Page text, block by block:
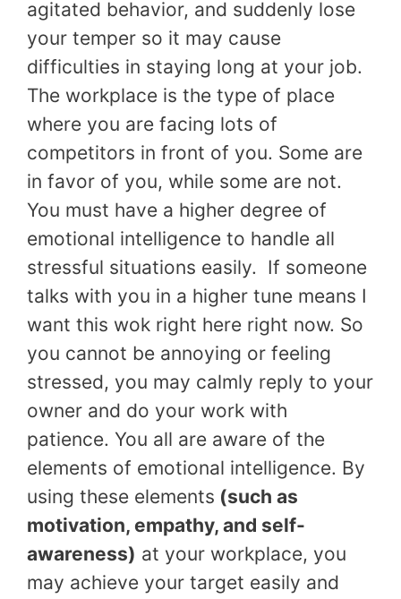
agitated behavior, and suddenly lose
your temper so it may cause
difficulties in staying long at your job.
The workplace is the type of place
where you are facing lots of
competitors in front of you. Some are
in favor of you, while some are not.
You must have a higher degree of
emotional intelligence to handle all
stressful situations easily. If someone
talks with you in a higher tune means I
want this wok right here right now. So
you cannot be annoying or feeling
stressed, you may calmly reply to your
owner and do your work with
patience. You all are aware of the
elements of emotional intelligence. By
using these elements (such as
motivation, empathy, and self-
awareness) at your workplace, you
may achieve your target easily and